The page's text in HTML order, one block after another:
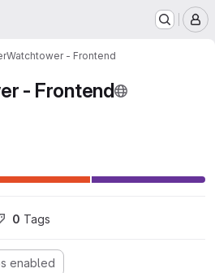
Watchtower - Frontend
- Frontend
0 Tags
enabled